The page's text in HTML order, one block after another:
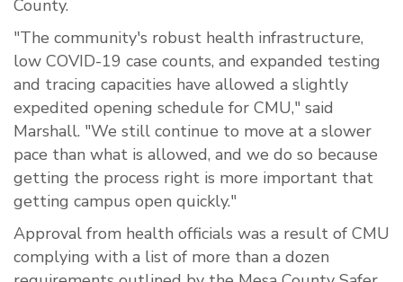
County.
"The community's robust health infrastructure,
low COVID-19 case counts, and expanded testing
and tracing capacities have allowed a slightly
expedited opening schedule for CMU," said
Marshall. "We still continue to move at a slower
pace than what is allowed, and we do so because
getting the process right is more important that
getting campus open quickly."
Approval from health officials was a result of CMU
complying with a list of more than a dozen